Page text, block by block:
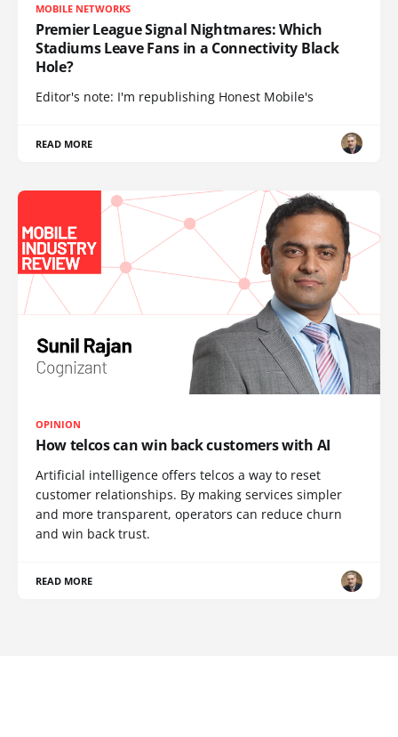
MOBILE NETWORKS
Premier League Signal Nightmares: Which
Stadiums Leave Fans in a Connectivity Black
Hole?
Editor's note: I'm republishing Honest Mobile's
READ MORE
OPINION
How telcos can win back customers with AI
Artificial intelligence offers telcos a way to reset
customer relationships. By making services simpler
and more transparent, operators can reduce churn
and win back trust.
READ MORE